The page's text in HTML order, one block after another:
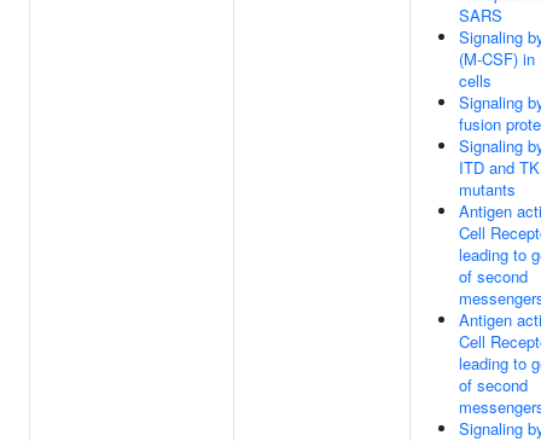
SARS
Signaling
(M-CSF)
cells
Signaling
fusion
Signaling
ITD and
mutants
Antigen
Cell
leading to
of second
Antigen
Cell
leading to
of second
Signaling